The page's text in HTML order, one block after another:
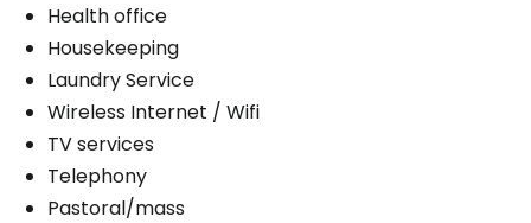
Health office
Housekeeping
Laundry Service
Wireless Internet / Wifi
TV services
Telephony
Pastoral/mass